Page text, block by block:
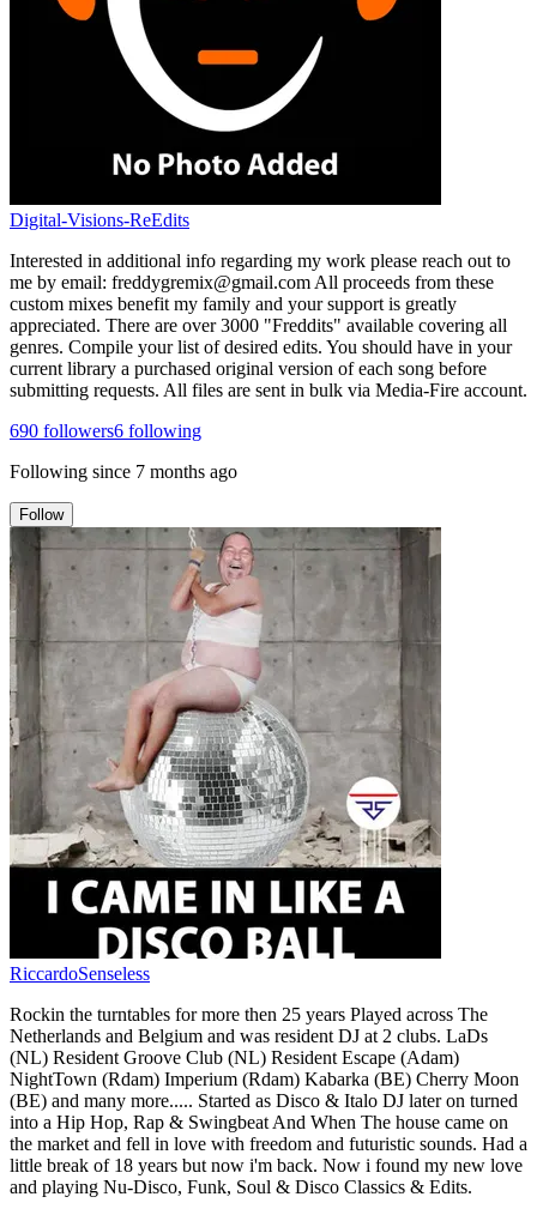
Digital-Visions-ReEdits
Interested in additional info regarding my work please reach out to
me by email: freddygremix@gmail.com All proceeds from these
custom mixes benefit my family and your support is greatly
appreciated. There are over 3000 "Freddits" available covering all
genres. Compile your list of desired edits. You should have in your
current library a purchased original version of each song before
submitting requests. All files are sent in bulk via Media-Fire account.
690 followers6 following
Following since 7 months ago
Follow
RiccardoSenseless
Rockin the turntables for more then 25 years Played across The
Netherlands and Belgium and was resident DJ at 2 clubs. LaDs
(NL) Resident Groove Club (NL) Resident Escape (Adam)
NightTown (Rdam) Imperium (Rdam) Kabarka (BE) Cherry Moon
(BE) and many more..... Started as Disco & Italo DJ later on turned
into a Hip Hop, Rap & Swingbeat And When The house came on
the market and fell in love with freedom and futuristic sounds. Had a
little break of 18 years but now i'm back. Now i found my new love
and playing Nu-Disco, Funk, Soul & Disco Classics & Edits.